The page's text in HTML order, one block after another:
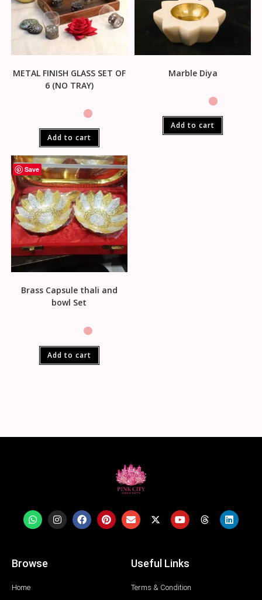
METAL FINISH GLASS SET OF
6 (NO TRAY)
Add to cart
Marble Diya
Add to cart
Save
Brass Capsule thali and
bowl Set
Add to cart
Browse
Home
Useful Links
Terms & Condition